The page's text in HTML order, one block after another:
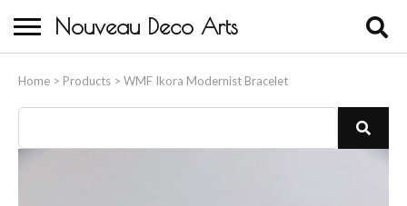
Nouveau Deco Arts
Home > Products > WMF Ikora Modernist Bracelet
About Us
Buying